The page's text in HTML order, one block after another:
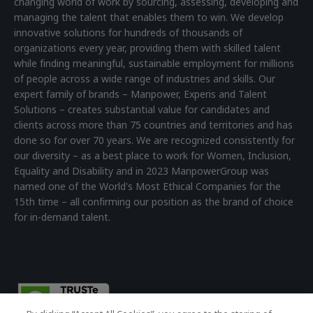
managing the talent that enables them to win. We develop
innovative solutions for hundreds of thousands of
organizations every year, providing them with skilled talent
while finding meaningful, sustainable employment for millions
of people across a wide range of industries and skills. Our
expert family of brands – Manpower, Experis and Talent
Solutions – creates substantial value for candidates and
clients across more than 75 countries and territories and has
done so for over 70 years. We are recognized consistently for
our diversity – as a best place to work for Women, Inclusion,
Equality and Disability and in 2023 ManpowerGroup was
named one of the World's Most Ethical Companies for the
15th time – all confirming our position as the brand of choice
for in-demand talent.